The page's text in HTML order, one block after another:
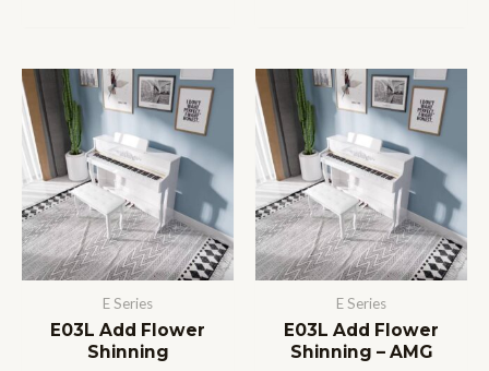
E Series
E03L Add Flower
Shinning
E Series
E03L Add Flower
Shinning – AMG